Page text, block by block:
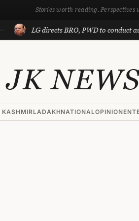
Stories worth reading. Perspectives
LG directs BRO, PWD to conduct audit
JK
LADAKHNATIONALOPINION